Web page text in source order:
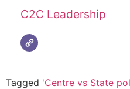
C2C Leadership
Tagged 'Centre vs State